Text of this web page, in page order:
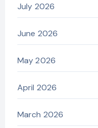
July 2026
June 2026
May 2026
April 2026
March 2026